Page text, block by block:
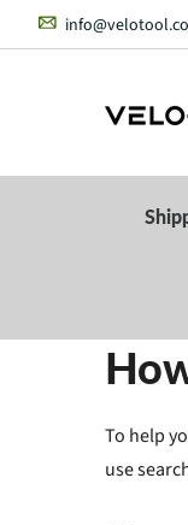
To help
use